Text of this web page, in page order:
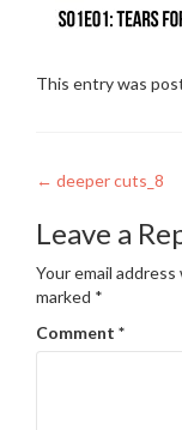
This entry was
Post
← deeper cuts_8
Leave a
Your email
marked *
Comment *